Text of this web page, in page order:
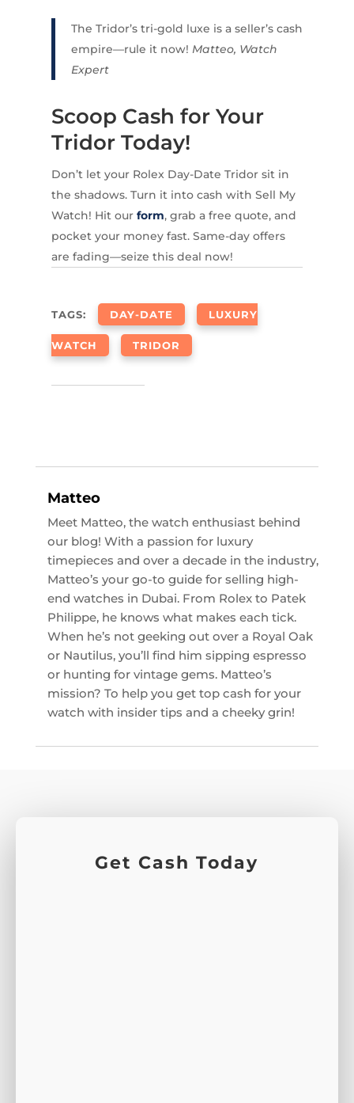
The Tridor’s tri-gold luxe is a seller’s cash
empire—rule it now! Matteo, Watch
Expert
Scoop Cash for Your
Tridor Today!
Don’t let your Rolex Day-Date Tridor sit in
the shadows. Turn it into cash with Sell My
Watch! Hit our form, grab a free quote, and
pocket your money fast. Same-day offers
are fading—seize this deal now!
TAGS: DAY-DATE LUXURY
WATCH TRIDOR
Matteo
Meet Matteo, the watch enthusiast behind
our blog! With a passion for luxury
timepieces and over a decade in the industry,
Matteo’s your go-to guide for selling high-
end watches in Dubai. From Rolex to Patek
Philippe, he knows what makes each tick.
When he’s not geeking out over a Royal Oak
or Nautilus, you’ll find him sipping espresso
or hunting for vintage gems. Matteo’s
mission? To help you get top cash for your
watch with insider tips and a cheeky grin!
Get Cash Today